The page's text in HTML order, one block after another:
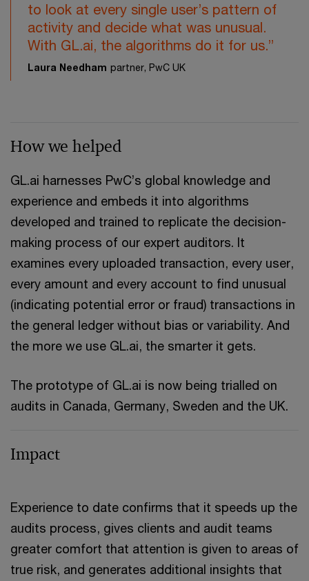
to look at every single user’s pattern of
activity and decide what was unusual.
With GL.ai, the algorithms do it for us.”
Laura Needham partner, PwC UK
How we helped
GL.ai harnesses PwC’s global knowledge and
experience and embeds it into algorithms
developed and trained to replicate the decision-
making process of our expert auditors. It
examines every uploaded transaction, every user,
every amount and every account to find unusual
(indicating potential error or fraud) transactions in
the general ledger without bias or variability. And
the more we use GL.ai, the smarter it gets.
The prototype of GL.ai is now being trialled on
audits in Canada, Germany, Sweden and the UK.
Impact
Experience to date confirms that it speeds up the
audits process, gives clients and audit teams
greater comfort that attention is given to areas of
true risk, and generates additional insights that